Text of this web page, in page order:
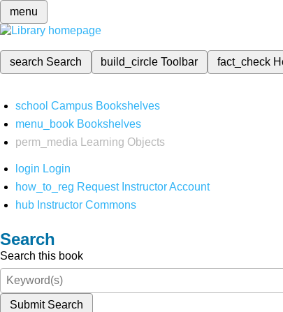
menu
search Search build_circleToolbar fact_check
school Campus Bookshelves
menu_book Bookshelves
perm_media
Learning Objects
login Login
how_to_reg Request Instructor Account
hub Instructor Commons
Search
Search this book
Submit Search